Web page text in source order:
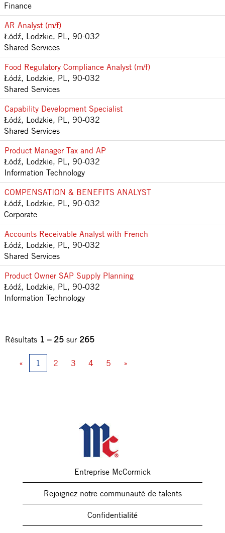
Finance
AR Analyst (m/f)
Łódź, Lodzkie, PL, 90-032
Shared Services
Food Regulatory Compliance Analyst (m/f)
Łódź, Lodzkie, PL, 90-032
Shared Services
Capability Development Specialist
Łódź, Lodzkie, PL, 90-032
Shared Services
Product Manager Tax and AP
Łódź, Lodzkie, PL, 90-032
Information Technology
COMPENSATION & BENEFITS ANALYST
Łódź, Lodzkie, PL, 90-032
Corporate
Accounts Receivable Analyst with French
Łódź, Lodzkie, PL, 90-032
Shared Services
Product Owner SAP Supply Planning
Łódź, Lodzkie, PL, 90-032
Information Technology
Résultats 1 – 25 sur 265
« 1 2 3 4 5 »
Entreprise McCormick
Rejoignez notre communauté de talents
Confidentialité